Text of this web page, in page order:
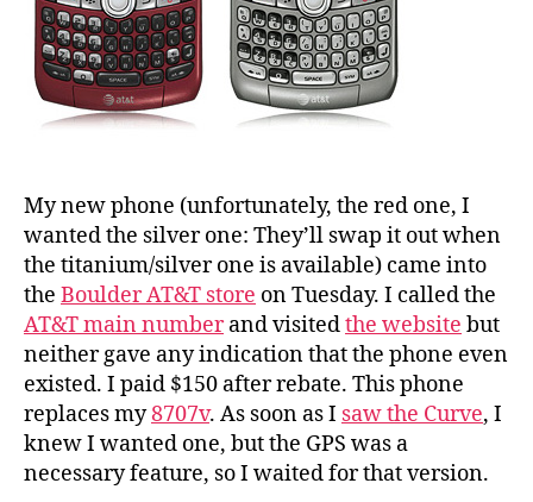
My new phone (unfortunately, the red one, I
wanted the silver one: They’ll swap it out when
the titanium/silver one is available) came into
the Boulder AT&T store on Tuesday. I called the
AT&T main numberand visitedthe website but
neither gave any indication that the phone even
existed. I paid $150 after rebate. This phone
replaces my8707v. As soon as I saw the Curve, I
knew I wanted one, but the GPS was a
necessary feature, so I waited for that version.